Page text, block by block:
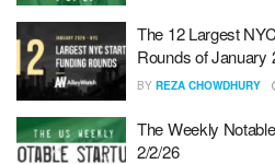
The 12 Largest
Rounds of January
BY REZA CHOWDHURY
The Weekly
2/2/26